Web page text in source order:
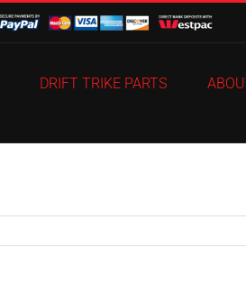
DRIFT TRIKE PARTS